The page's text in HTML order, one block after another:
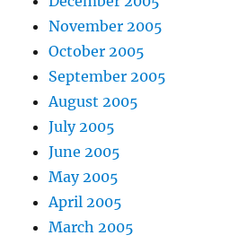
November 2005
October 2005
September 2005
August 2005
July 2005
June 2005
May 2005
April 2005
March 2005